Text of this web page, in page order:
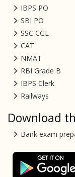
IBPS PO
SBI PO
SSC CGL
CAT
NMAT
RBI Grade B
IBPS Clerk
Railways
Download
Bank exam